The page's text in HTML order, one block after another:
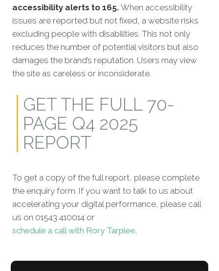
accessibility alerts to 165. When accessibility
issues are reported but not fixed, a website risks
excluding people with disabilities. This not only
reduces the number of potential visitors but also
damages the brand’s reputation. Users may view
the site as careless or inconsiderate.
GET THE FULL 70-
PAGE Q4 2025
REPORT
To get a copy of the full report, please complete
the enquiry form. If you want to talk to us about
accelerating your digital performance, please call
us on 01543 410014 or
schedule a call with Rory Tarplee.